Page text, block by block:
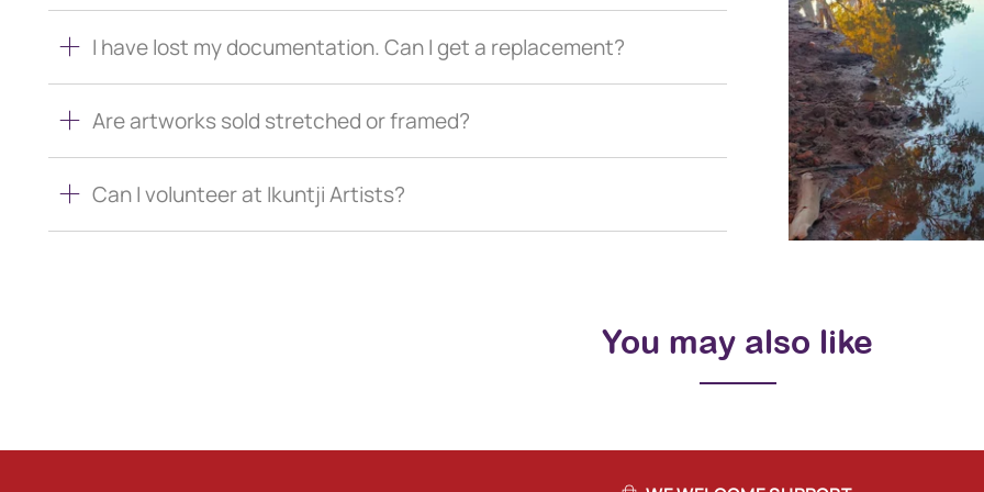
I have lost my documentation. Can I get a replacement?
Are artworks sold stretched or framed?
Can I volunteer at Ikuntji Artists?
You may also like